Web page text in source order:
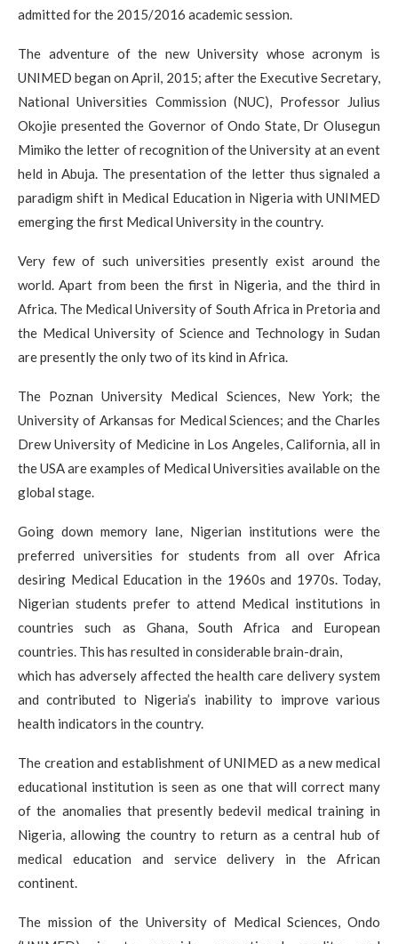
admitted for the 2015/2016 academic session.
The adventure of the new University whose acronym is
UNIMED began on April, 2015; after the Executive Secretary,
National Universities Commission (NUC), Professor Julius
Okojie presented the Governor of Ondo State, Dr Olusegun
Mimiko the letter of recognition of the University at an event
held in Abuja. The presentation of the letter thus signaled a
paradigm shift in Medical Education in Nigeria with UNIMED
emerging the first Medical University in the country.
Very few of such universities presently exist around the
world. Apart from been the first in Nigeria, and the third in
Africa. The Medical University of South Africa in Pretoria and
the Medical University of Science and Technology in Sudan
are presently the only two of its kind in Africa.
The Poznan University Medical Sciences, New York; the
University of Arkansas for Medical Sciences; and the Charles
Drew University of Medicine in Los Angeles, California, all in
the USA are examples of Medical Universities available on the
global stage.
Going down memory lane, Nigerian institutions were the
preferred universities for students from all over Africa
desiring Medical Education in the 1960s and 1970s. Today,
Nigerian students prefer to attend Medical institutions in
countries such as Ghana, South Africa and European
countries. This has resulted in considerable brain-drain,
which has adversely affected the health care delivery system
and contributed to Nigeria’s inability to improve various
health indicators in the country.
The creation and establishment of UNIMED as a new medical
educational institution is seen as one that will correct many
of the anomalies that presently bedevil medical training in
Nigeria, allowing the country to return as a central hub of
medical education and service delivery in the African
continent.
The mission of the University of Medical Sciences, Ondo